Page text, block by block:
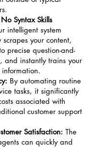
Syntax Skills
intelligent system
scrapes your content,
precise question-and-
and instantly trains your
By automating routine
tasks, it significantly
associated with
customer support
Satisfaction: The
can quickly and